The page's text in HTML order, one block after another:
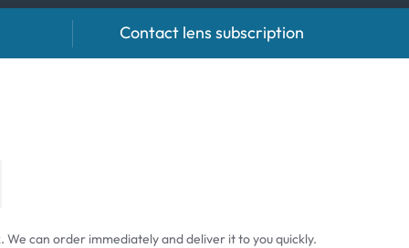
Contact lens subscription
We can order immediately and deliver it to you quickly.